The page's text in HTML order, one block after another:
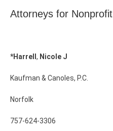
Attorneys for Nonprofit
*Harrell , Nicole J
Kaufman & Canoles, P.C.
Norfolk
757-624-3306